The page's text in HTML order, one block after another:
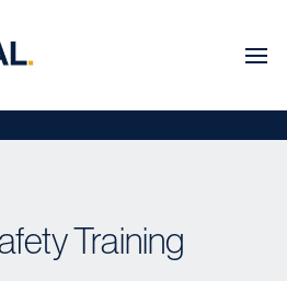
Training